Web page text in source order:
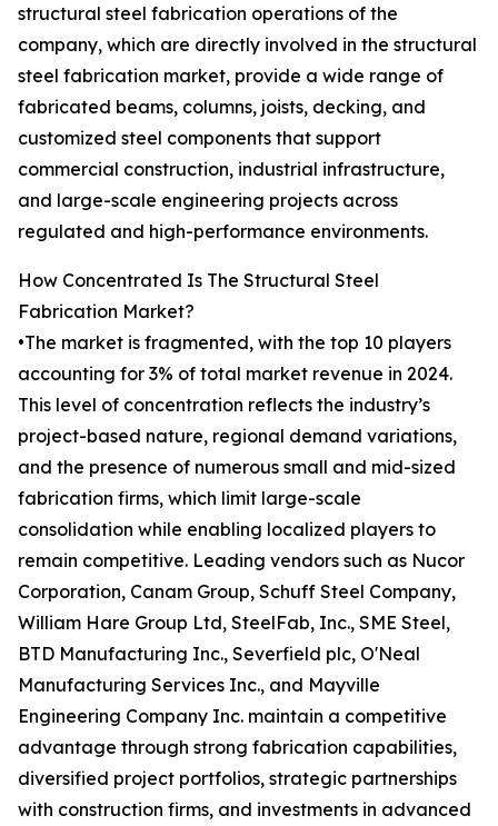
structural steel fabrication operations of the
company, which are directly involved in the structural
steel fabrication market, provide a wide range of
fabricated beams, columns, joists, decking, and
customized steel components that support
commercial construction, industrial infrastructure,
and large-scale engineering projects across
regulated and high-performance environments.
How Concentrated Is The Structural Steel
Fabrication Market?
•The market is fragmented, with the top 10 players
accounting for 3% of total market revenue in 2024.
This level of concentration reflects the industry’s
project-based nature, regional demand variations,
and the presence of numerous small and mid-sized
fabrication firms, which limit large-scale
consolidation while enabling localized players to
remain competitive. Leading vendors such as Nucor
Corporation, Canam Group, Schuff Steel Company,
William Hare Group Ltd, SteelFab, Inc., SME Steel,
BTD Manufacturing Inc., Severfield plc, O'Neal
Manufacturing Services Inc., and Mayville
Engineering Company Inc. maintain a competitive
advantage through strong fabrication capabilities,
diversified project portfolios, strategic partnerships
with construction firms, and investments in advanced